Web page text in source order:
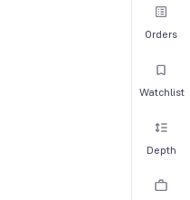
Orders
Watchlist
Depth